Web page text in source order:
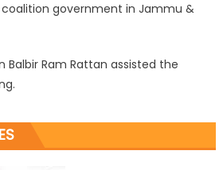
government in Jammu &
Balbir Ram Rattan assisted the